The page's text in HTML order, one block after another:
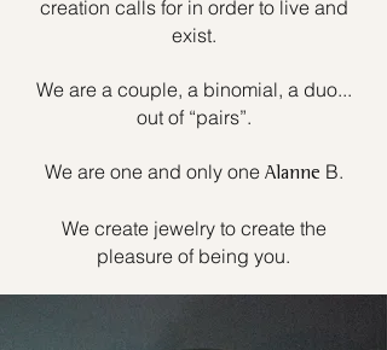
creation calls for in order to live and
exist.
We are a couple, a binomial, a duo...
out of “pairs”.
We are one and only one Alanne B.
We create jewelry to create the
pleasure of being you.